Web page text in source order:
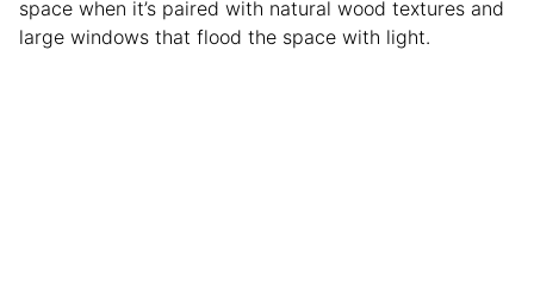
space when it’s paired with natural wood textures and
large windows that flood the space with light.